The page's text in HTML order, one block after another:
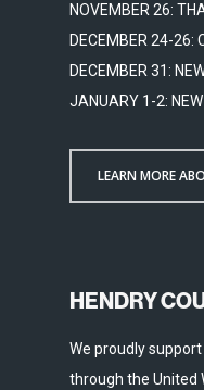
NOVEMBER 26:
DECEMBER 24-26:
DECEMBER 31:
JANUARY 1-2:
LEARN MORE
HENDRY
We proudly
through the United